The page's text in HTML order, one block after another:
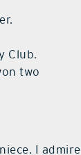
Club.
two
I admire